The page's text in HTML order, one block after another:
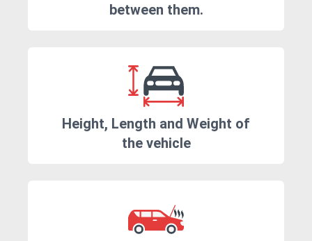
between them.
Height, Length and Weight of
the vehicle